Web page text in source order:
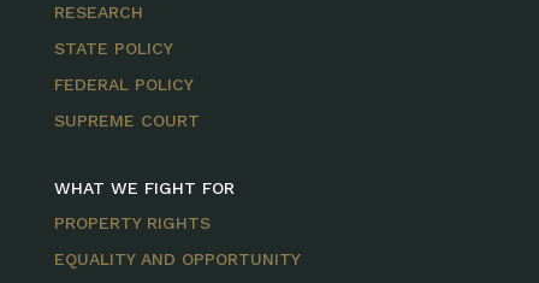
RESEARCH
STATE POLICY
FEDERAL POLICY
SUPREME COURT
WHAT WE FIGHT FOR
PROPERTY RIGHTS
EQUALITY AND OPPORTUNITY